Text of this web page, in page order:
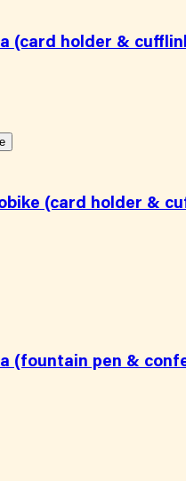
(card holder &
(card holder &
(fountain pen &